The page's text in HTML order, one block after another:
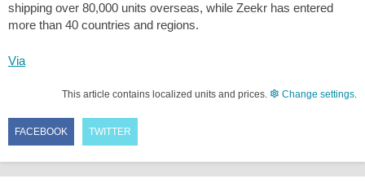
shipping over 80,000 units overseas, while Zeekr has entered
more than 40 countries and regions.
Via
This article contains localized units and prices. Change settings.
FACEBOOK TWITTER